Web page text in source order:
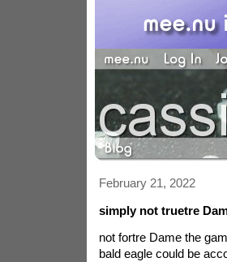
February 21, 2022
simply not truetre
not fortre Dame the
bald eagle could be